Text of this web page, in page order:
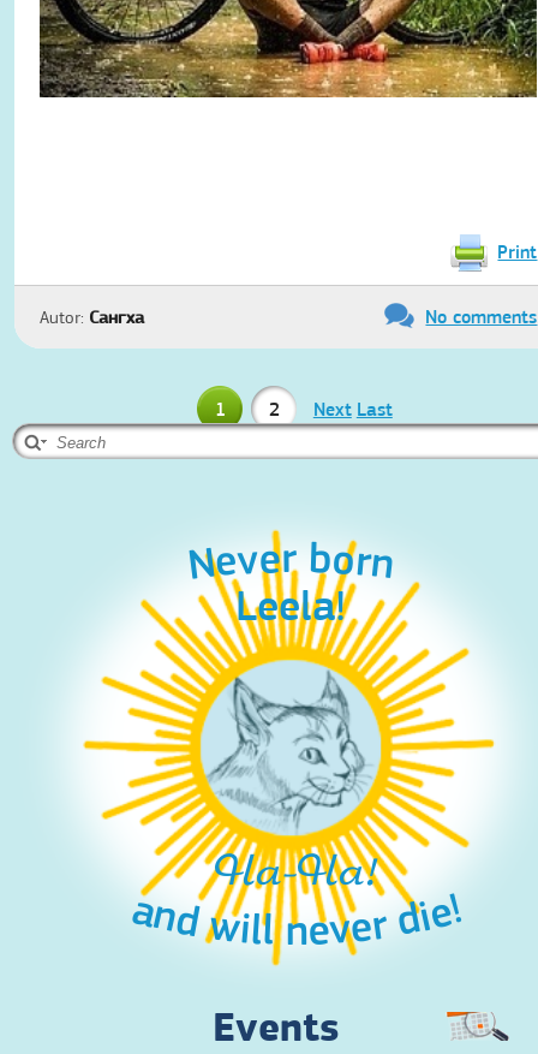
Print
Autor: Сангха No comments
1 2 Next Last
Never born
Leela!
and will never die!
Ha-Ha!
Events